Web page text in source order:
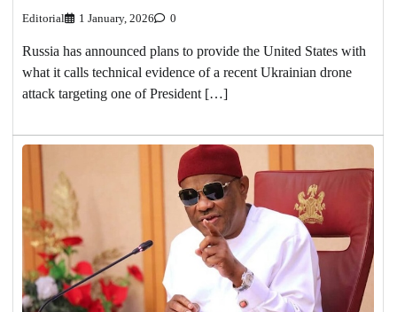
Editorial 1 January, 2026 0
Russia has announced plans to provide the United States with
what it calls technical evidence of a recent Ukrainian drone
attack targeting one of President […]